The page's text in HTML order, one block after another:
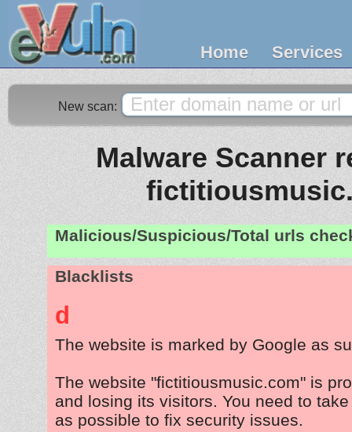
Home Services
New scan:
Malware Scanner
Malicious/Suspicious/Total urls
Blacklists
d
The website is marked by Google as
The website "fictitiousmusic.com" is
and losing its visitors. You need to
as possible to fix security issues.